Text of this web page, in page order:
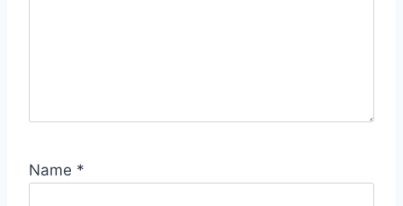
Name *